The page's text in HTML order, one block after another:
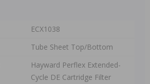
ECX1038
Tube Sheet Top/Bottom
Hayward Perflex Extended-
Cycle DE Cartridge Filter